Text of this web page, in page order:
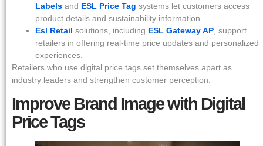
Labels and ESL Price Tag systems let customers access
product details and sustainability information.
Esl Retail solutions, including ESL Gateway AP, support
retailers in offering real-time price updates and personalized
experiences.
Retailers who use digital price tags set themselves apart as
industry leaders and strengthen customer perception.
Improve Brand Image with Digital
Price Tags